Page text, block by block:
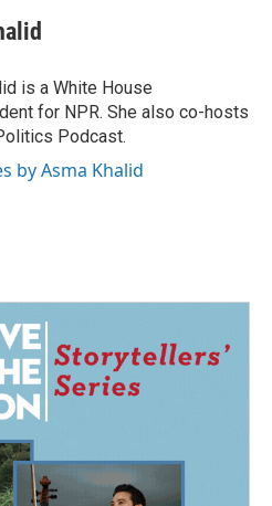
is a White House
for NPR. She also co-hosts
Podcast.
by Asma Khalid